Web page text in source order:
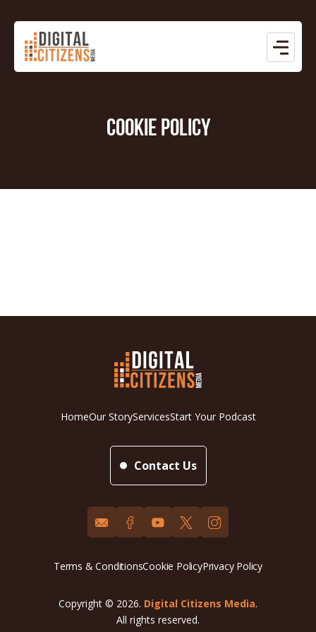
COOKIE POLICY
HomeOur StoryServicesStart Your Podcast
Contact Us
Copyright © 2026. Digital Citizens Media.
All rights reserved.
Terms & ConditionsCookie PolicyPrivacy Policy